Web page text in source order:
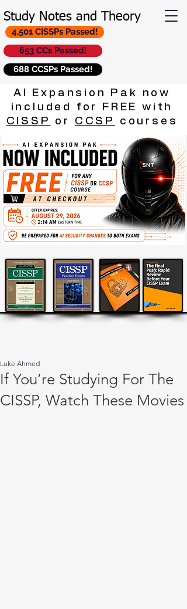
Study Notes and Theory
653 CCs Passed!
688 CCSPs Passed!
4,501 CISSPs Passed!
AI Expansion Pak now
included for FREE with
CISSP
or CCSP courses
If You’re Studying For The
CISSP, Watch These Movies
Luke Ahmed